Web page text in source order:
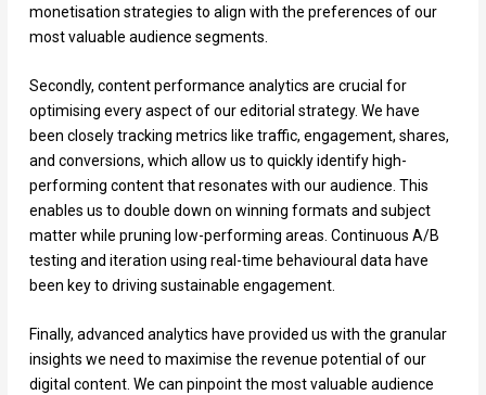
monetisation strategies to align with the preferences of our
most valuable audience segments.
Secondly, content performance analytics are crucial for
optimising every aspect of our editorial strategy. We have
been closely tracking metrics like traffic, engagement, shares,
and conversions, which allow us to quickly identify high-
performing content that resonates with our audience. This
enables us to double down on winning formats and subject
matter while pruning low-performing areas. Continuous A/B
testing and iteration using real-time behavioural data have
been key to driving sustainable engagement.
Finally, advanced analytics have provided us with the granular
insights we need to maximise the revenue potential of our
digital content. We can pinpoint the most valuable audience